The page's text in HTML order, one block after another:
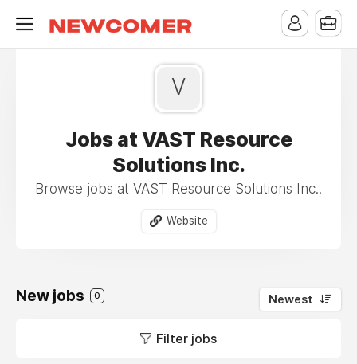
V
Jobs at VAST Resource
Solutions Inc.
Browse jobs at VAST Resource Solutions Inc..
Website
New jobs 0 Newest
Filter jobs